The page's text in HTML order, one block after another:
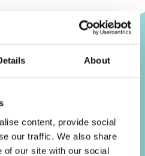
About
content, provide social
our traffic. We also share
of our site with our social
with us
us onus on